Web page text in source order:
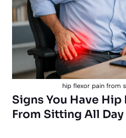
hip flexor pain from
Signs You Have Hip
From Sitting All Day